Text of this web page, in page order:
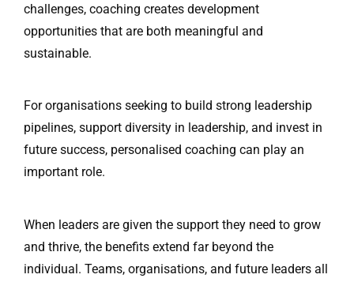
challenges, coaching creates development
opportunities that are both meaningful and
sustainable.
For organisations seeking to build strong leadership
pipelines, support diversity in leadership, and invest in
future success, personalised coaching can play an
important role.
When leaders are given the support they need to grow
and thrive, the benefits extend far beyond the
individual. Teams, organisations, and future leaders all